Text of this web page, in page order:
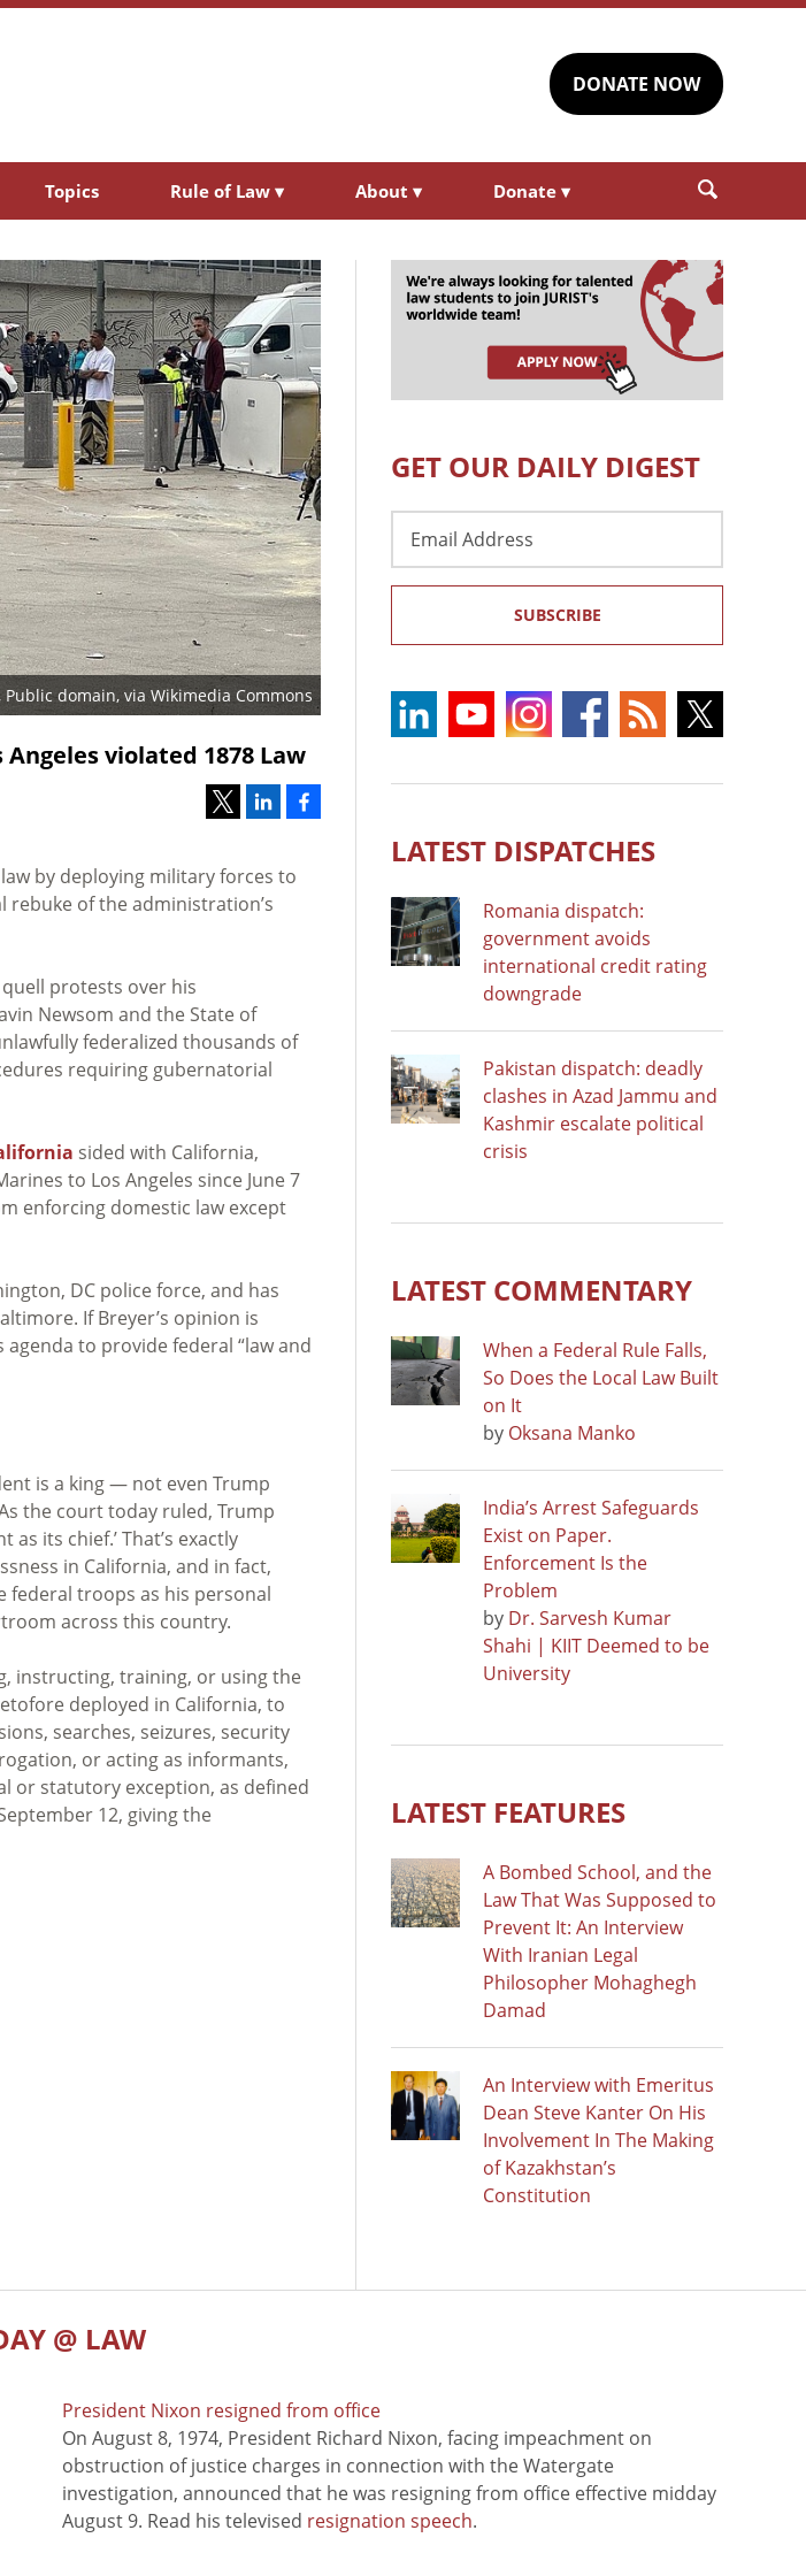
DONATE NOW
Topics Rule of Law ▾ About ▾ Donate ▾
, Public domain, via Wikimedia Commons
violated 1878 Law
by deploying military forces to
rebuke of the administration’s
protests over his
Newsom and the State of
federalized thousands of
requiring gubernatorial
sided with California,
to Los Angeles since June 7
enforcing domestic law except
DC police force, and has
If Breyer’s opinion is
to provide federal “law and
is a king — not even Trump
the court today ruled, Trump
its chief.’ That’s exactly
in California, and in fact,
federal troops as his personal
across this country.
instructing, training, or using the
deployed in California, to
searches, seizures, security
or acting as informants,
or statutory exception, as defined
12, giving the
GET OUR DAILY DIGEST
Address
SUBSCRIBE
LATEST DISPATCHES
Romania dispatch:
government avoids
international credit rating
downgrade
Pakistan dispatch: deadly
clashes in Azad Jammu and
Kashmir escalate political
crisis
LATEST COMMENTARY
When a Federal Rule Falls,
So Does the Local Law Built
on It
by Oksana Manko
India’s Arrest Safeguards
Exist on Paper.
Enforcement Is the
Problem
by Dr. Sarvesh Kumar
Shahi | KIIT Deemed to be
University
LATEST FEATURES
A Bombed School, and the
Law That Was Supposed to
Prevent It: An Interview
With Iranian Legal
Philosopher Mohaghegh
Damad
An Interview with Emeritus
Dean Steve Kanter On His
Involvement In The Making
of Kazakhstan’s
Constitution
@ LAW
President Nixon resigned from office
On August 8, 1974, President Richard Nixon, facing impeachment on
obstruction of justice charges in connection with the Watergate
investigation, announced that he was resigning from office effective midday
August 9. Read his televised resignation speech.